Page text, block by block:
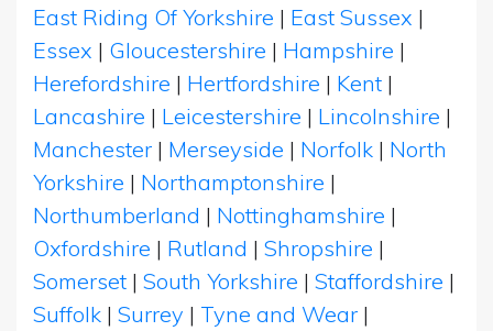
East Riding Of Yorkshire | East Sussex |
Essex | Gloucestershire | Hampshire |
Herefordshire | Hertfordshire | Kent |
Lancashire | Leicestershire | Lincolnshire |
Manchester | Merseyside | Norfolk | North
Yorkshire | Northamptonshire |
Northumberland | Nottinghamshire |
Oxfordshire | Rutland | Shropshire |
Somerset | South Yorkshire | Staffordshire |
Suffolk | Surrey | Tyne and Wear |